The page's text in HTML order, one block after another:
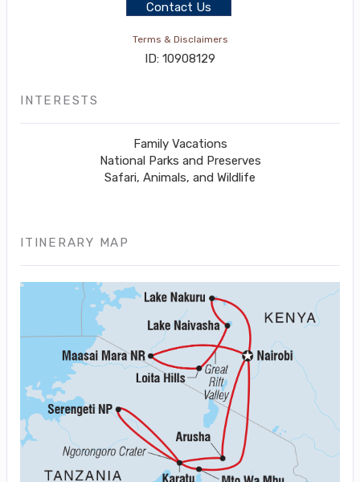
Contact Us
Terms & Disclaimers
ID: 10908129
INTERESTS
Family Vacations
National Parks and Preserves
Safari, Animals, and Wildlife
ITINERARY MAP